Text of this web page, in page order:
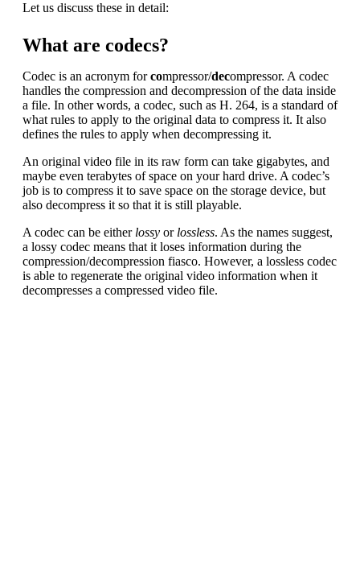
Let us discuss these in detail:
What are codecs?
Codec is an acronym forcompressor/decompressor. A codec
handles the compression and decompression of the data inside
a file. In other words, a codec, such as H. 264, is a standard of
what rules to apply to the original data to compress it. It also
defines the rules to apply when decompressing it.
An original video file in its raw form can take gigabytes, and
maybe even terabytes of space on your hard drive. A codec’s
job is to compress it to save space on the storage device, but
also decompress it so that it is still playable.
A codec can be either lossy or lossless. As the names suggest,
a lossy codec means that it loses information during the
compression/decompression fiasco. However, a lossless codec
is able to regenerate the original video information when it
decompresses a compressed video file.